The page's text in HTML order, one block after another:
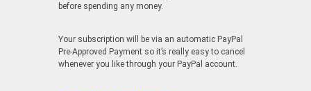
before spending any money.
Your subscription will be via an automatic PayPal
Pre-Approved Payment so it’s really easy to cancel
whenever you like through your PayPal account.